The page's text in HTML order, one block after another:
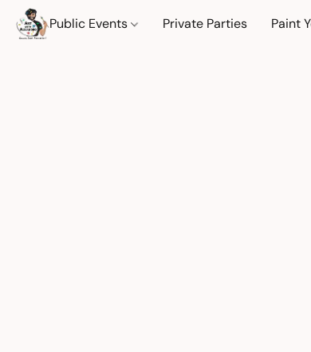
Public Events Private Parties Paint